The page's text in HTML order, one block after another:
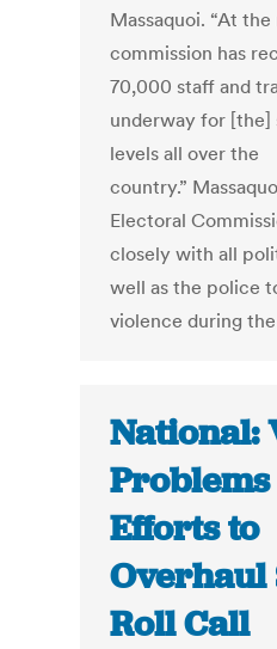
Massaquoi. “At
commission has
70,000 staff and
underway for
levels all over the
country.”
Electoral
closely with all
well as the police
violence during
National:
Efforts to
Overhaul
Roll Call